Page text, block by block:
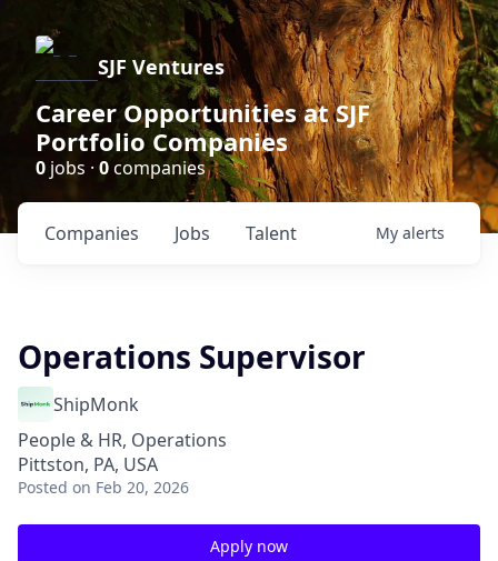
SJF Ventures
Career Opportunities at SJF
Portfolio Companies
0 jobs · 0companies
Jobs
Companies Talent My alerts
Operations Supervisor
ShipMonk
People & HR, Operations
Pittston, PA, USA
Posted on Feb 20, 2026
Apply now